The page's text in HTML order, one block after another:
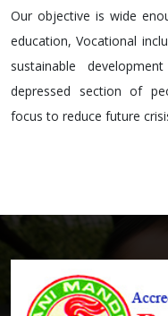
Our objective is wide
education, Vocational
sustainable
depressed section of
focus to reduce future